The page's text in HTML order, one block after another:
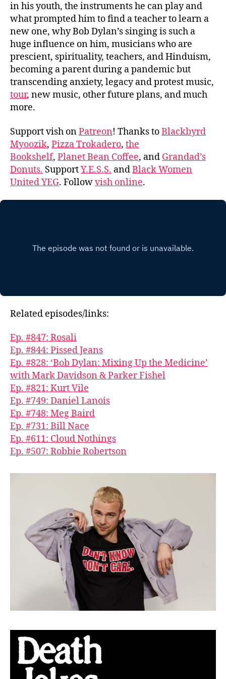
in his youth, the instruments he can play and
what prompted him to find a teacher to learn a
new one, why Bob Dylan’s singing is such a
huge influence on him, musicians who are
prescient, spirituality, teachers, and Hinduism,
becoming a parent during a pandemic but
transcending anxiety, legacy and protest music,
tour, new music, other future plans, and much
more.
Support vish onPatreon! Thanks toBlackbyrd
Myoozik, Pizza Trokadero, the
Bookshelf, Planet Bean Coffee, and Grandad’s
Donuts. SupportY.E.S.S. andBlack Women
United YEG. Followvish online.
Related episodes/links:
Ep. #847: Rosali
Ep. #844: Pissed Jeans
Ep. #828: ‘Bob Dylan: Mixing Up the Medicine’
with Mark Davidson & Parker Fishel
Ep. #821: Kurt Vile
Ep. #749: Daniel Lanois
Ep. #748: Meg Baird
Ep. #731: Bill Nace
Ep. #611: Cloud Nothings
Ep. #507: Robbie Robertson